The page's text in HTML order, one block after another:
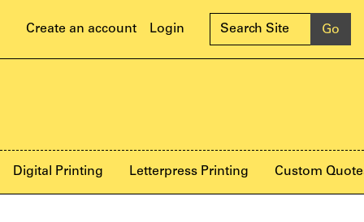
Create an account Login
Digital Printing Letterpress Printing Custom